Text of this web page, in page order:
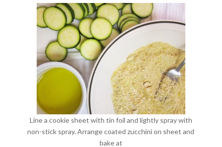
Line a cookie sheet with tin foil and lightly spray with
non-stick spray. Arrange coated zucchini on sheet and
bake at